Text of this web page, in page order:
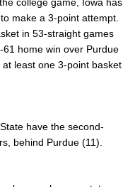
make a 3-point attempt.
in 53-straight games
home win over Purdue
at least one 3-point basket
have the second-
behind Purdue (11).